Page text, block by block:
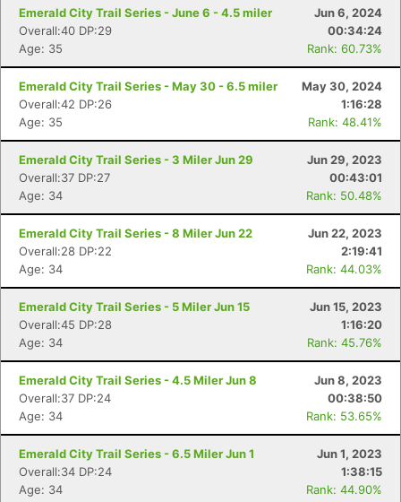
Emerald City Trail Series - June 6 - 4.5 miler
Jun 6, 2024
Overall:40 DP:29
00:34:24
Age: 35
Rank: 60.73%
Emerald City Trail Series - May 30 - 6.5 miler
May 30, 2024
Overall:42 DP:26
1:16:28
Age: 35
Rank: 48.41%
Emerald City Trail Series - 3 Miler Jun 29
Jun 29, 2023
Overall:37 DP:27
00:43:01
Age: 34
Rank: 50.48%
Emerald City Trail Series - 8 Miler Jun 22
Jun 22, 2023
Overall:28 DP:22
2:19:41
Age: 34
Rank: 44.03%
Emerald City Trail Series - 5 Miler Jun 15
Jun 15, 2023
Overall:45 DP:28
1:16:20
Age: 34
Rank: 45.76%
Emerald City Trail Series - 4.5 Miler Jun 8
Jun 8, 2023
Overall:37 DP:24
00:38:50
Age: 34
Rank: 53.65%
Emerald City Trail Series - 6.5 Miler Jun 1
Jun 1, 2023
Overall:34 DP:24
1:38:15
Age: 34
Rank: 44.90%